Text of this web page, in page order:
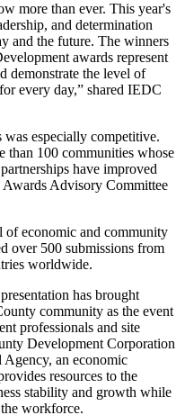
more than ever. This year's
and determination
and the future. The winners
awards represent
demonstrate the level of
every day,” shared IEDC
was especially competitive.
than 100 communities whose
have improved
Advisory Committee
of economic and community
over 500 submissions from
worldwide.
has brought
community as the event
professionals and site
Development Corporation
an economic
resources to the
stability and growth while
workforce.